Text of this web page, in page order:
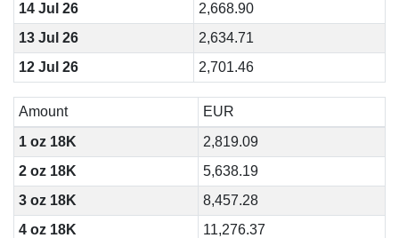
14 Jul 26
2,668.90
13 Jul 26
2,634.71
12 Jul 26
2,701.46
Amount
EUR
1 oz 18K
2,819.09
2 oz 18K
5,638.19
3 oz 18K
8,457.28
4 oz 18K
11,276.37